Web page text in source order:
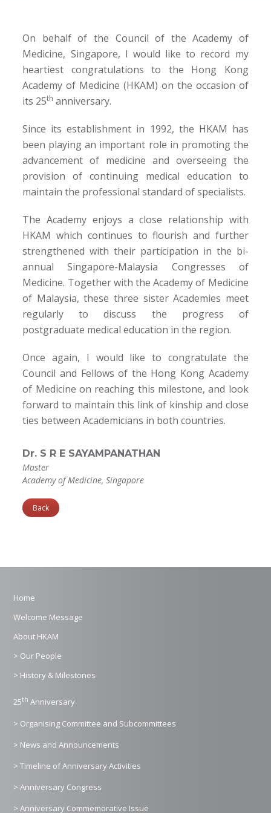
On behalf of the Council of the Academy of
Medicine, Singapore, I would like to record my
heartiest congratulations to the Hong Kong
Academy of Medicine (HKAM) on the occasion of
its 25th anniversary.
Since its establishment in 1992, the HKAM has
been playing an important role in promoting the
advancement of medicine and overseeing the
provision of continuing medical education to
maintain the professional standard of specialists.
The Academy enjoys a close relationship with
HKAM which continues to flourish and further
strengthened with their participation in the bi-
annual Singapore-Malaysia Congresses of
Medicine. Together with the Academy of Medicine
of Malaysia, these three sister Academies meet
regularly to discuss the progress of
postgraduate medical education in the region.
Once again, I would like to congratulate the
Council and Fellows of the Hong Kong Academy
of Medicine on reaching this milestone, and look
forward to maintain this link of kinship and close
ties between Academicians in both countries.
Dr. S R E SAYAMPANATHAN
Master
Academy of Medicine, Singapore
Back
Home
Welcome Message
About HKAM
> Our People
> History & Milestones
25th Anniversary
> Organising Committee and Subcommittees
> News and Announcements
> Timeline of Anniversary Activities
> Anniversary Congress
> Anniversary Commemorative Issue